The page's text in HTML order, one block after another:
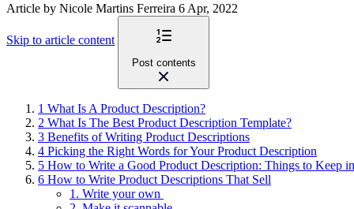
Article by Nicole Martins Ferreira 6 Apr, 2022
Skip to article content
Post contents
1 What Is A Product Description?
2 What Is The Best Product Description Template?
3 Benefits of Writing Product Descriptions
4 Picking the Right Words for Your Product Description
5 How to Write a Good Product Description: Things to Keep
6 How to Write Product Descriptions That Sell
1. Write your own